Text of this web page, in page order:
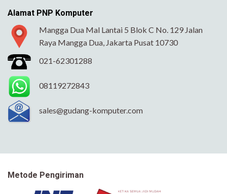
Alamat PNP Komputer
Mangga Dua Mal Lantai 5 Blok C No. 129 Jalan
Raya Mangga Dua, Jakarta Pusat 10730
021-62301288
08119272843
sales@gudang-komputer.com
Metode Pengiriman